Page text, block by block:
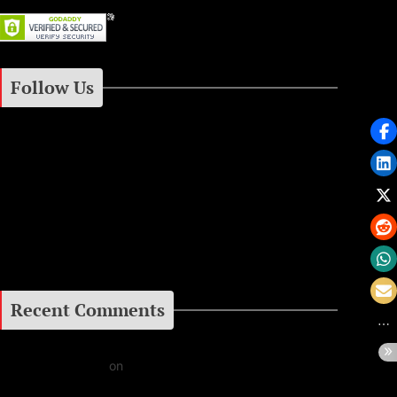
Follow Us
Recent Comments
on